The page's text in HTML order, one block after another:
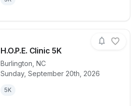
H.O.P.E. Clinic 5K
Burlington NC
Sunday, September 20th, 2026
5K
View details for raceH.O.P.E.